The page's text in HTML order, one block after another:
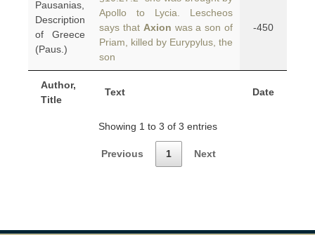
Author,
Title
Text Date
Pausanias,
Description
of Greece
(Paus.)
Apollo to Lycia. Lescheos
says that Axion was a son of
Priam, killed by Eurypylus, the
son
-450
Showing 1 to 3 of 3 entries
Previous 1 Next